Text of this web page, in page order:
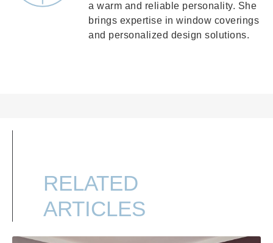
a warm and reliable personality. She
brings expertise in window coverings
and personalized design solutions.
RELATED
ARTICLES